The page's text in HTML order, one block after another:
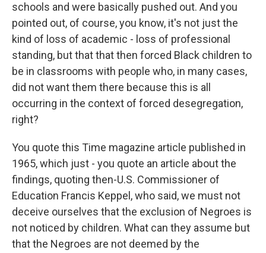
schools and were basically pushed out. And you
pointed out, of course, you know, it's not just the
kind of loss of academic - loss of professional
standing, but that that then forced Black children to
be in classrooms with people who, in many cases,
did not want them there because this is all
occurring in the context of forced desegregation,
right?
You quote this Time magazine article published in
1965, which just - you quote an article about the
findings, quoting then-U.S. Commissioner of
Education Francis Keppel, who said, we must not
deceive ourselves that the exclusion of Negroes is
not noticed by children. What can they assume but
that the Negroes are not deemed by the